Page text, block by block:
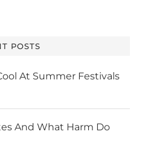
POSTS
At Summer Festivals
And What Harm Do